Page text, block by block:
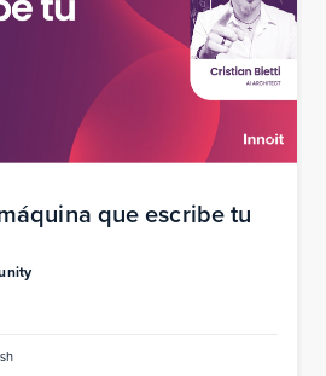
que escribe tu